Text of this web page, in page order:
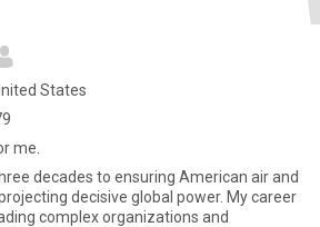
States
me.
decades to ensuring American air and
decisive global power. My career
complex organizations and